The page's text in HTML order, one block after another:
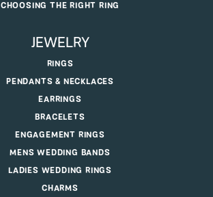
CHOOSING THE RIGHT RING
JEWELRY
RINGS
PENDANTS & NECKLACES
EARRINGS
BRACELETS
ENGAGEMENT RINGS
MENS WEDDING BANDS
LADIES WEDDING RINGS
CHARMS